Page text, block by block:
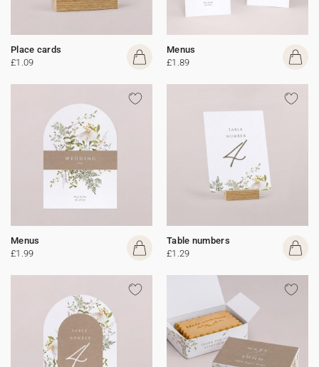
Place cards
£1.09
Menus
£1.89
Menus
£1.99
Table numbers
£1.29